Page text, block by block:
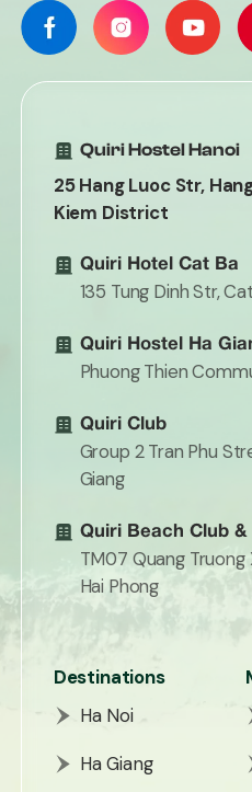
Quiri Hostel Hanoi
25 Hang Luoc Str,
Kiem District
Quiri Hotel Cat Ba
135 Tung Dinh Str,
Quiri Hostel Ha
Phuong Thien
Quiri Club
Group 2 Tran Phu
Giang
Quiri Beach Club
TM07 Quang Truong
Hai Phong
Destinations
Ha Noi
Ha Giang